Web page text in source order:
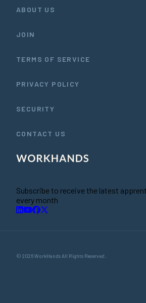
ABOUT US
JOIN
TERMS OF SERVICE
PRIVACY POLICY
SECURITY
CONTACT US
Subscribe to receive the latest
every month
© 2026 WorkHands All Rights Reserved.